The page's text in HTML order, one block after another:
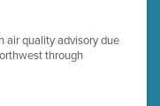
air quality advisory due
through